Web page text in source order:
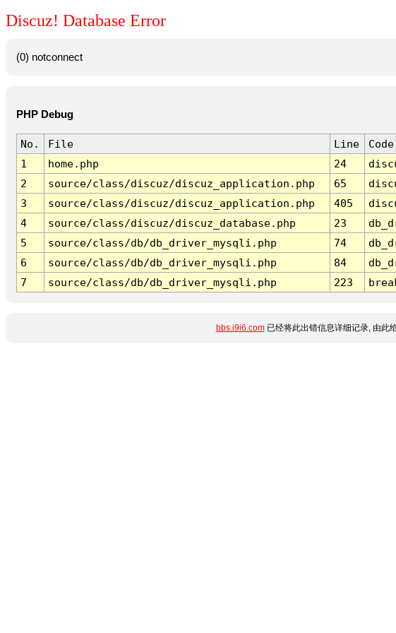
Discuz! Database Error
(0) notconnect
PHP Debug
No. File Line
Code
1
home.php 24
2
source/class/discuz/discuz_application.php 65
3
source/class/discuz/discuz_application.php 405
4
source/class/discuz/discuz_database.php 23
5
source/class/db/db_driver_mysqli.php 74
6
source/class/db/db_driver_mysqli.php 84
7
source/class/db/db_driver_mysqli.php 223
bbs.i9i6.com已经将此出错信息详细记录, 由此